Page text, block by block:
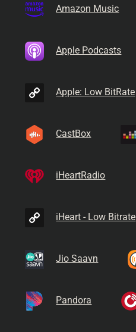
Amazon Music
Apple Podcasts
Apple: Low BitRate
CastBox
iHeartRadio
iHeart - Low Bitrate
Jio Saavn
Pandora